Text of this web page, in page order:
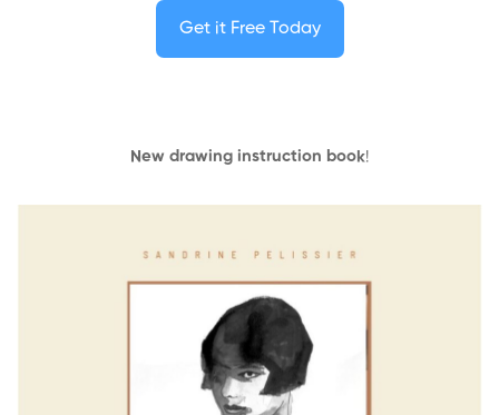
Get it Free Today
New drawing instruction book!